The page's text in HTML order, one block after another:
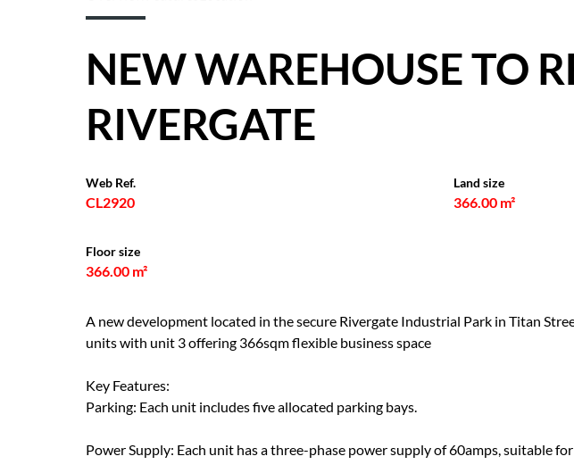
NEW WAREHOUSE TO
RIVERGATE
Web Ref.
CL2920
Land size
366.00 m²
Floor size
366.00 m²
A new development located in the secure Rivergate Industrial Park in Titan
units with unit 3 offering 366sqm flexible business space
Key Features:
Parking: Each unit includes five allocated parking bays.
Power Supply: Each unit has a three-phase power supply of 60amps, suitable